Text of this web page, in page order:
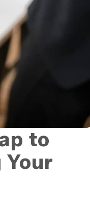
to